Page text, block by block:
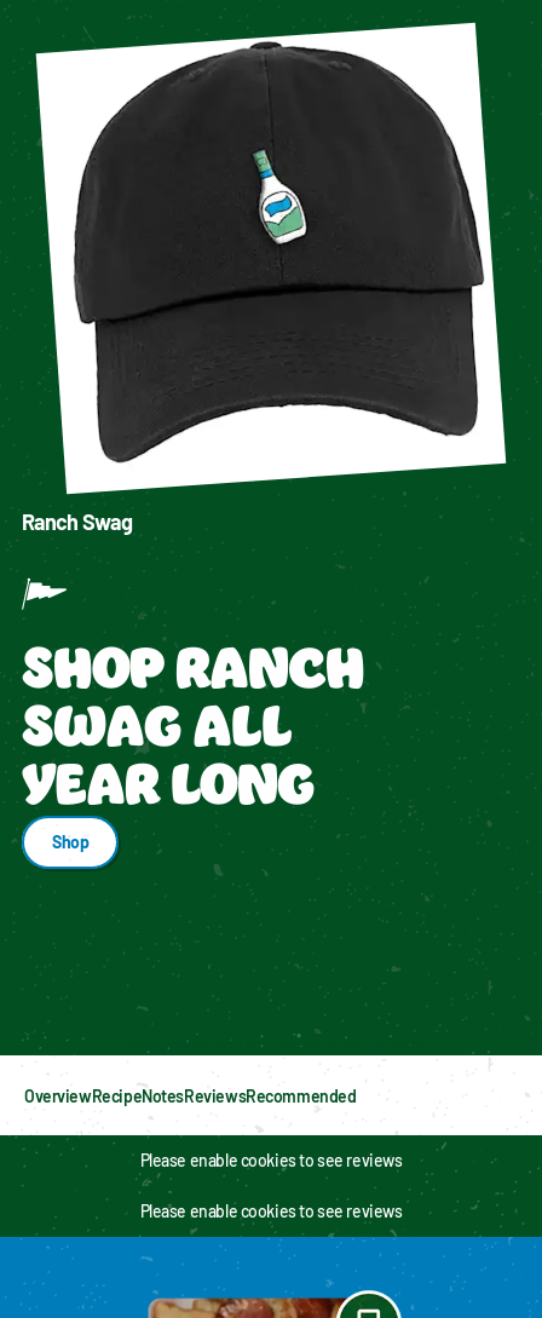
Ranch Swag
SHOP RANCH
SWAG ALL
YEAR LONG
Shop
Enable cookies to see personalized content
OverviewRecipeNotesReviewsRecommended
Please enable cookies to see reviews
Please enable cookies to see reviews